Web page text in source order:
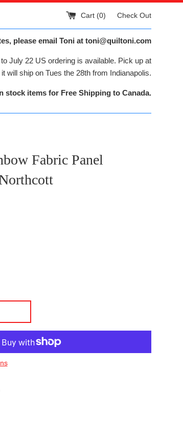
Cart (0) Check Out
please email Toni at toni@quiltoni.com
July 22 US ordering is available. Pick up at
will ship on Tues the 28th from Indianapolis.
stock items for Free Shipping to Canada.
Fabric Panel
on Pinterest